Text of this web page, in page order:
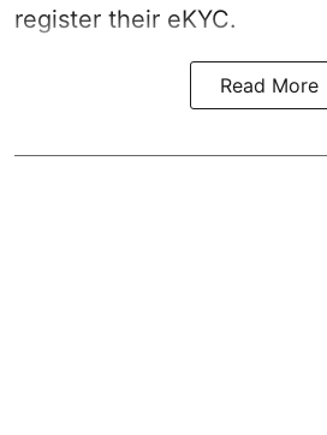
register their eKYC.
Read More